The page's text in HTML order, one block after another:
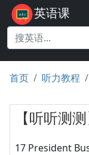
英语课
首页 听力教程
【听听测
17 President